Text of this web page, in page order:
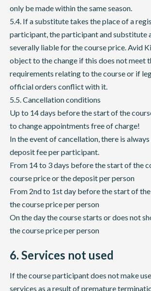
only be made within the same season.
5.4. If a substitute takes the place of a
participant, the participant and substitute
severally liable for the course price. Avid
object to the change if this does not meet
requirements relating to the course or if
official orders conflict with it.
5.5. Cancellation conditions
Up to 14 days before the start of the
to change appointments free of charge!
In the event of cancellation, there is
deposit fee per participant.
From 14 to 3 days before the start of the
course price or the deposit per person
From 2nd to 1st day before the start of
the course price per person
On the day the course starts or does not
the course price per person
6. Services not used
If the course participant does not make
services as a result of premature